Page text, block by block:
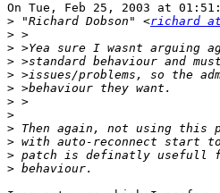
On Tue, Feb 25, 2003 at
> "Richard Dobson" <richard
>
>
>
>
>
>
>
>
>
>
>